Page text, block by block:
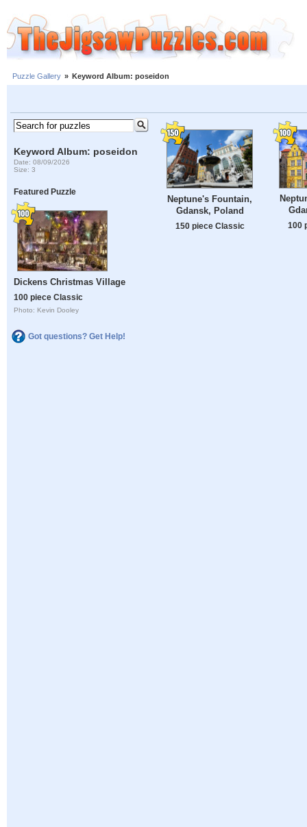
Puzzle Gallery » Keyword Album: poseidon
Keyword Album: poseidon
Date: 08/09/2026
Size: 3
Featured Puzzle
Dickens Christmas Village
100 piece Classic
Photo: Kevin Dooley
Got questions? Get Help!
Neptune's Fountain,
Gdansk, Poland
150 piece Classic 100